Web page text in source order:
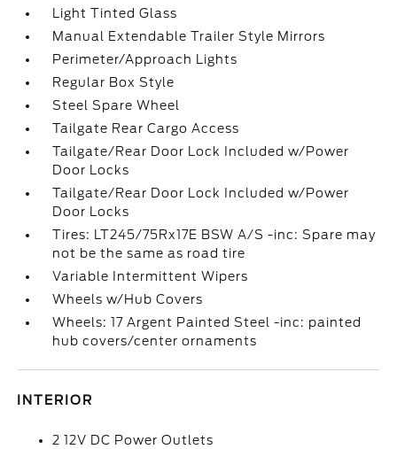
Light Tinted Glass
Manual Extendable Trailer Style Mirrors
Perimeter/Approach Lights
Regular Box Style
Steel Spare Wheel
Tailgate Rear Cargo Access
Tailgate/Rear Door Lock Included w/Power
Door Locks
Tailgate/Rear Door Lock Included w/Power
Door Locks
Tires: LT245/75Rx17E BSW A/S -inc: Spare may
not be the same as road tire
Variable Intermittent Wipers
Wheels w/Hub Covers
Wheels: 17 Argent Painted Steel -inc: painted
hub covers/center ornaments
INTERIOR
2 12V DC Power Outlets